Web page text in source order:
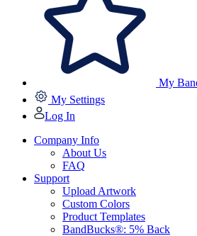
My
My Settings
Log In
Company Info
About Us
FAQ
Support
Upload Artwork
Custom Colors
Product Templates
BandBucks®: 5% Back